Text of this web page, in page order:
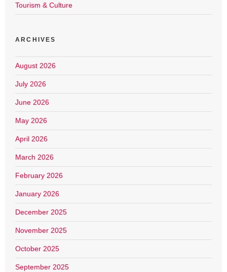
Tourism & Culture
ARCHIVES
August 2026
July 2026
June 2026
May 2026
April 2026
March 2026
February 2026
January 2026
December 2025
November 2025
October 2025
September 2025